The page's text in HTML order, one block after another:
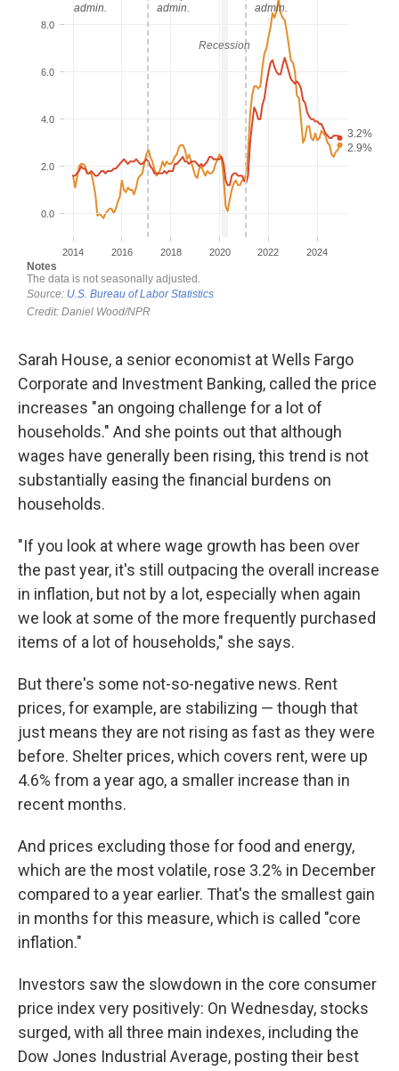
Sarah House, a senior economist at Wells Fargo
Corporate and Investment Banking, called the price
increases "an ongoing challenge for a lot of
households." And she points out that although
wages have generally been rising, this trend is not
substantially easing the financial burdens on
households.
"If you look at where wage growth has been over
the past year, it's still outpacing the overall increase
in inflation, but not by a lot, especially when again
we look at some of the more frequently purchased
items of a lot of households," she says.
But there's some not-so-negative news. Rent
prices, for example, are stabilizing — though that
just means they are not rising as fast as they were
before. Shelter prices, which covers rent, were up
4.6% from a year ago, a smaller increase than in
recent months.
And prices excluding those for food and energy,
which are the most volatile, rose 3.2% in December
compared to a year earlier. That's the smallest gain
in months for this measure, which is called "core
inflation."
Investors saw the slowdown in the core consumer
price index very positively: On Wednesday, stocks
surged, with all three main indexes, including the
Dow Jones Industrial Average, posting their best